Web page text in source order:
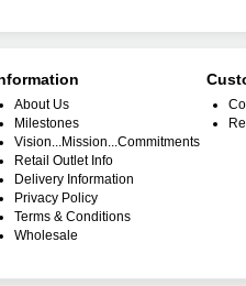
About Us
Milestones
Vision...Mission...Commitments
Retail Outlet Info
Delivery Information
Privacy Policy
Terms & Conditions
Wholesale